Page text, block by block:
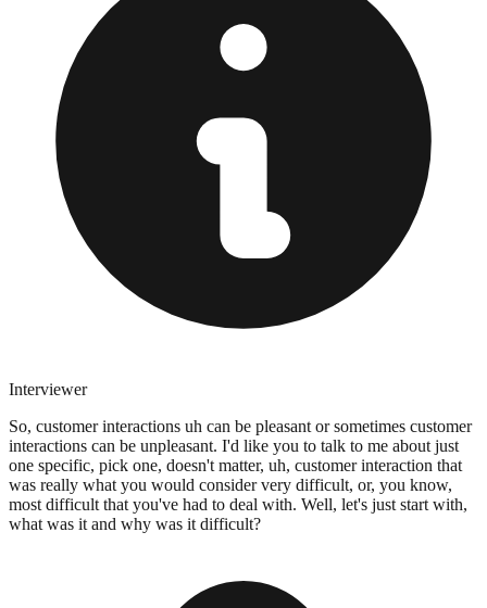
Interviewer
So, customer interactions uh can be pleasant or sometimes customer
interactions can be unpleasant. I'd like you to talk to me about just
one specific, pick one, doesn't matter, uh, customer interaction that
was really what you would consider very difficult, or, you know,
most difficult that you've had to deal with. Well, let's just start with,
what was it and why was it difficult?